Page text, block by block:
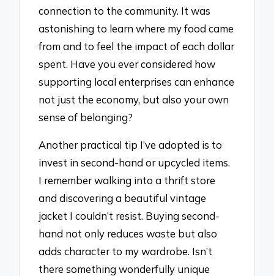
connection to the community. It was
astonishing to learn where my food came
from and to feel the impact of each dollar
spent. Have you ever considered how
supporting local enterprises can enhance
not just the economy, but also your own
sense of belonging?
Another practical tip I’ve adopted is to
invest in second-hand or upcycled items.
I remember walking into a thrift store
and discovering a beautiful vintage
jacket I couldn’t resist. Buying second-
hand not only reduces waste but also
adds character to my wardrobe. Isn’t
there something wonderfully unique